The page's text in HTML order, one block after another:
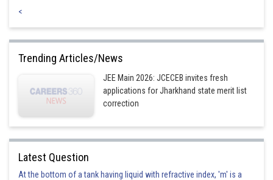
<
Trending Articles/News
JEE Main 2026: JCECEB invites fresh
applications for Jharkhand state merit list
correction
Latest Question
At the bottom of a tank having liquid with refractive index, 'm' is a